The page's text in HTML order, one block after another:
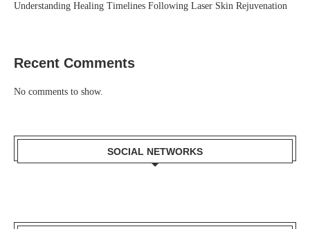
Understanding Healing Timelines Following Laser Skin Rejuvenation
Recent Comments
No comments to show.
SOCIAL NETWORKS